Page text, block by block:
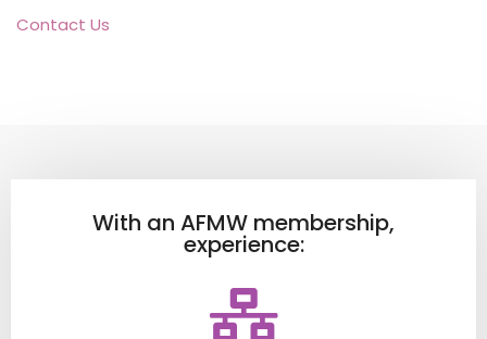
Contact Us
With an AFMW membership,
experience: